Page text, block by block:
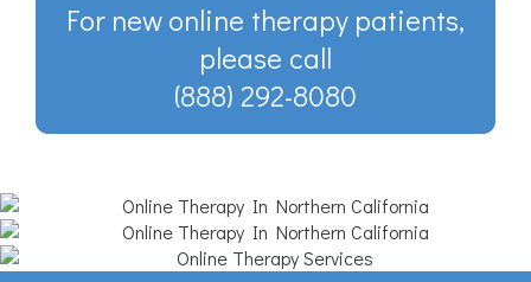
For new online therapy patients,
please call
(888) 292-8080